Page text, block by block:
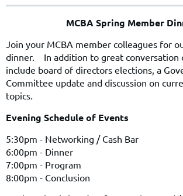
MCBA Spring Member
Join your MCBA member colleagues for
dinner. In addition to great conversation
include board of directors elections, a
Committee update and discussion on
topics.
Evening Schedule of Events
5:30pm - Networking / Cash Bar
6:00pm - Dinner
7:00pm - Program
8:00pm - Conclusion